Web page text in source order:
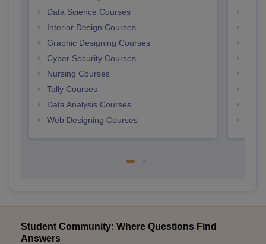
Data Science Courses
Interior Design Courses
Graphic Designing Courses
Cyber Security Courses
Nursing Courses
Tally Courses
Data Analysis Courses
Web Designing Courses
Student Community: Where Questions Find
Answers